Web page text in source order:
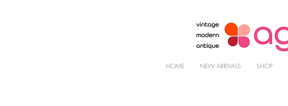
HOME NEW ARRIVALS SHOP